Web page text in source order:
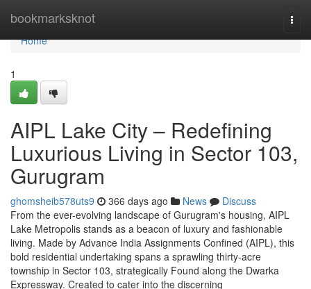
bookmarksknot
Home
Home
1
AIPL Lake City – Redefining
Luxurious Living in Sector 103,
Gurugram
ghomsheib578uts9 366 days ago News
Discuss
From the ever-evolving landscape of Gurugram's housing, AIPL
Lake Metropolis stands as a beacon of luxury and fashionable
living. Made by Advance India Assignments Confined (AIPL), this
bold residential undertaking spans a sprawling thirty-acre
township in Sector 103, strategically Found along the Dwarka
Expressway. Created to cater into the discerning